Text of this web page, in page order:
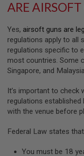
G
U
S
A
N
I
M
C
I
F
I
S
ARE
Yes, airsoft guns are
regulations apply to all
regulations specific to
most countries. Some
Singapore, and
It’s important to check
regulations established
with the venue before
Federal Law states
You must be 18